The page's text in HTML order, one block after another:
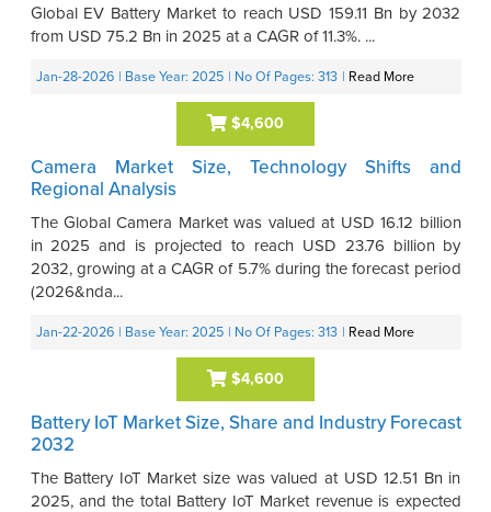
Global EV Battery Market to reach USD 159.11 Bn by 2032
from USD 75.2 Bn in 2025 at a CAGR of 11.3%. ...
Jan-28-2026 | Base Year: 2025 | No Of Pages: 313 | Read More
$4,600
Camera Market Size, Technology Shifts and
Regional Analysis
The Global Camera Market was valued at USD 16.12 billion
in 2025 and is projected to reach USD 23.76 billion by
2032, growing at a CAGR of 5.7% during the forecast period
(2026&nda...
Jan-22-2026 | Base Year: 2025 | No Of Pages: 313 | Read More
$4,600
Battery IoT Market Size, Share and Industry Forecast
2032
The Battery IoT Market size was valued at USD 12.51 Bn in
2025, and the total Battery IoT Market revenue is expected